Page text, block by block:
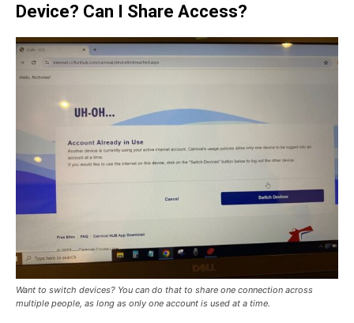
Device? Can I Share Access?
Want to switch devices? You can do that to share one connection across
multiple people, as long as only one account is used at a time.